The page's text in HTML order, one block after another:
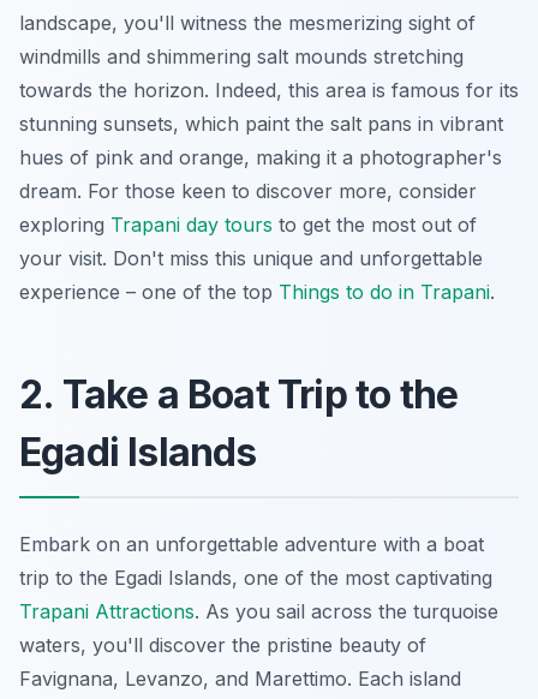
landscape, you'll witness the mesmerizing sight of
windmills and shimmering salt mounds stretching
towards the horizon. Indeed, this area is famous for its
stunning sunsets, which paint the salt pans in vibrant
hues of pink and orange, making it a photographer's
dream. For those keen to discover more, consider
exploring Trapani day tours to get the most out of
your visit. Don't miss this unique and unforgettable
experience – one of the top Things to do in Trapani.
2. Take a Boat Trip to the
Egadi Islands
Embark on an unforgettable adventure with a boat
trip to the Egadi Islands, one of the most captivating
Trapani Attractions. As you sail across the turquoise
waters, you'll discover the pristine beauty of
Favignana, Levanzo, and Marettimo. Each island